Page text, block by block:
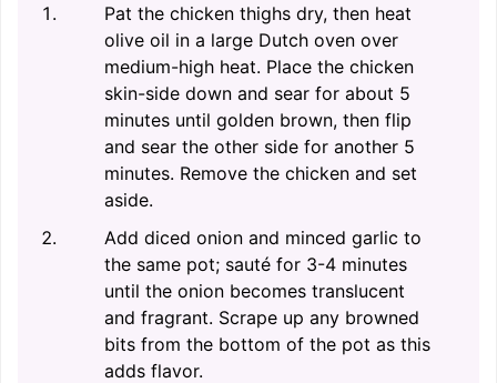
Pat the chicken thighs dry, then heat
olive oil in a large Dutch oven over
medium-high heat. Place the chicken
skin-side down and sear for about 5
minutes until golden brown, then flip
and sear the other side for another 5
minutes. Remove the chicken and set
aside.
Add diced onion and minced garlic to
the same pot; sauté for 3-4 minutes
until the onion becomes translucent
and fragrant. Scrape up any browned
bits from the bottom of the pot as this
adds flavor.